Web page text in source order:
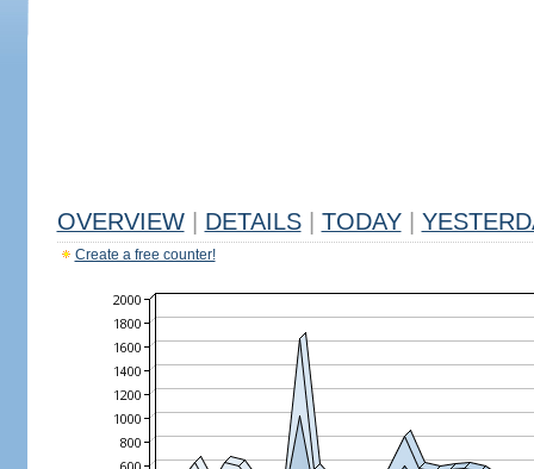
OVERVIEW DETAILS TODAY
Create a free counter!